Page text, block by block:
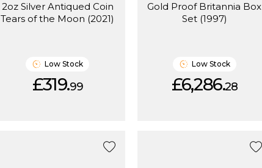
2oz Silver Antiqued Coin
Tears of the Moon (2021)
Low Stock
£319.99
Gold Proof Britannia Box
Set (1997)
Low Stock
£6,286.28